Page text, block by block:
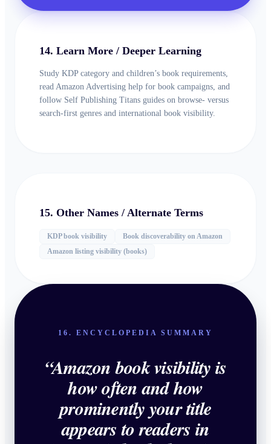
14. Learn More / Deeper Learning
Study KDP category and children’s book requirements,
read Amazon Advertising help for book campaigns, and
follow Self Publishing Titans guides on browse- versus
search-first genres and international book visibility.
15. Other Names / Alternate Terms
KDP book visibility
Book discoverability on Amazon
Amazon listing visibility (books)
16. ENCYCLOPEDIA SUMMARY
“Amazon book visibility is
how often and how
prominently your title
appears to readers in